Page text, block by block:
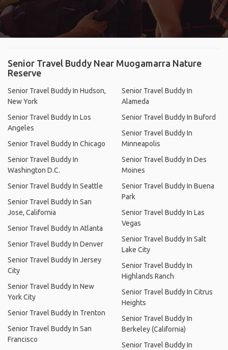
Senior Travel Buddy Near Muogamarra Nature
Reserve
Senior Travel Buddy In Hudson,
New York
Senior Travel Buddy In Los
Angeles
Senior Travel Buddy In Chicago
Senior Travel Buddy In
Washington D.C.
Senior Travel Buddy In Seattle
Senior Travel Buddy In San
Jose, California
Senior Travel Buddy In Atlanta
Senior Travel Buddy In Denver
Senior Travel Buddy In Jersey
City
Senior Travel Buddy In New
York City
Senior Travel Buddy In Trenton
Senior Travel Buddy In San
Francisco
Senior Travel Buddy In
Alameda
Senior Travel Buddy In Buford
Senior Travel Buddy In
Minneapolis
Senior Travel Buddy In Des
Moines
Senior Travel Buddy In Buena
Park
Senior Travel Buddy In Las
Vegas
Senior Travel Buddy In Salt
Lake City
Senior Travel Buddy In
Highlands Ranch
Senior Travel Buddy In Citrus
Heights
Senior Travel Buddy In
Berkeley (California)
Senior Travel Buddy In